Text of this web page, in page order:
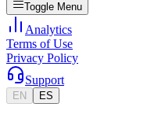
Toggle Menu
Analytics
Terms of Use
Privacy Policy
Support
EN ES